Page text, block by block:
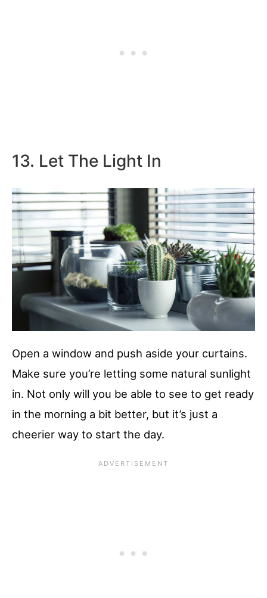
13. Let The Light In
Open a window and push aside your curtains.
Make sure you’re letting some natural sunlight
in. Not only will you be able to see to get ready
in the morning a bit better, but it’s just a
cheerier way to start the day.